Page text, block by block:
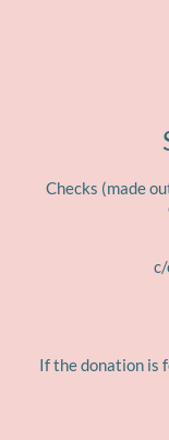
Checks (made
If the donation is